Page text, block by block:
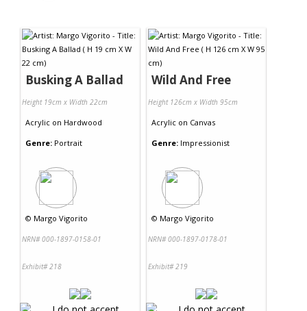
Busking A Ballad
Height 19cm x Width 22cm
Acrylic on Hardwood
Genre: Portrait
© Margo Vigorito
NRN# 000-1897-0158-01
Exhibit# 218
Wild And Free
Height 126cm x Width 95cm
Acrylic on Canvas
Genre: Impressionist
© Margo Vigorito
NRN# 000-1897-0178-01
Exhibit# 219